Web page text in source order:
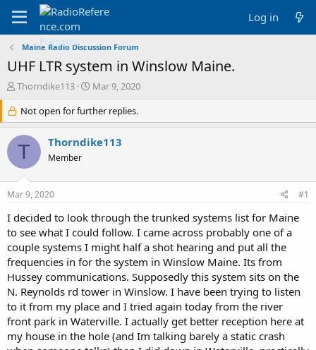
Log in
Maine Radio Discussion Forum
UHF LTR system in Winslow Maine.
T
r
e
a
d
r
t
e
r
Thorndike113
S
a
r
t
d
Mar 9, 2020
Not open for further replies.
T Thorndike113
Member
Mar 9, 2020 #1
I decided to look through the trunked systems list for Maine
to see what I could follow. I came across probably one of a
couple systems I might half a shot hearing and put all the
frequencies in for the system in Winslow Maine. Its from
Hussey communications. Supposedly this system sits on the
N. Reynolds rd tower in Winslow. I have been trying to listen
to it from my place and I tried again today from the river
front park in Waterville. I actually get better reception here at
my house in the hole (and Im talking barely a static crash